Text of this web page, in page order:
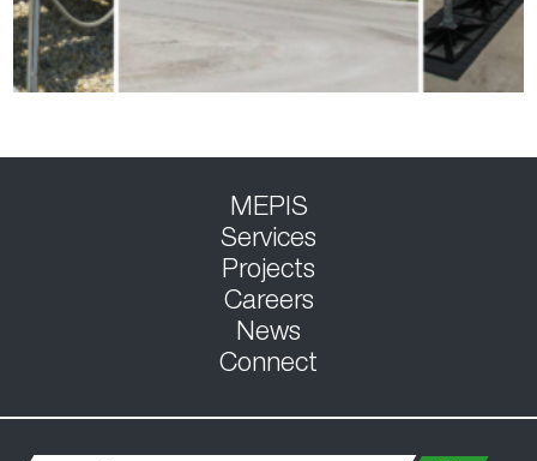
MEPIS
Services
Projects
Careers
News
Connect